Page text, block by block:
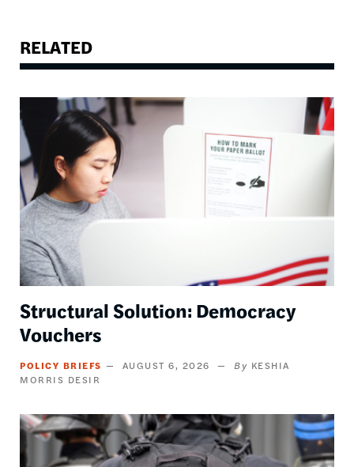
RELATED
Image
Structural Solution: Democracy
Vouchers
POLICY BRIEFS AUGUST 6, 2026
KESHIA
MORRIS DESIR
Image